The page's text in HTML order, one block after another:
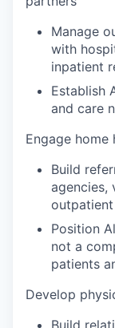
Manage
with
inpatient
Establish
and care
Engage home
Build
agencies,
Position
not a
patients
Develop
Build